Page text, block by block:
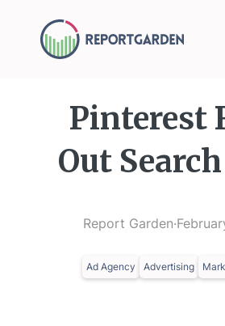
Pinterest
Out
Report Garden·
Ad Agency Advertising